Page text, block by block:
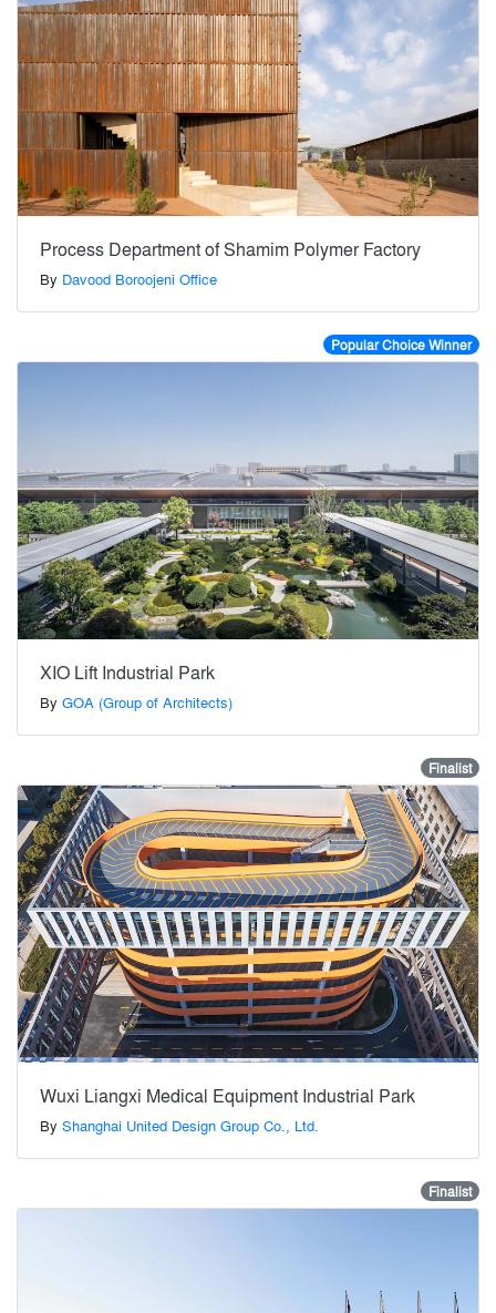
Process Department of Shamim Polymer Factory
By Davood Boroojeni Office
Popular Choice Winner
XIO Lift Industrial Park
By GOA (Group of Architects)
Finalist
Wuxi Liangxi Medical Equipment Industrial Park
By Shanghai United Design Group Co., Ltd.
Finalist